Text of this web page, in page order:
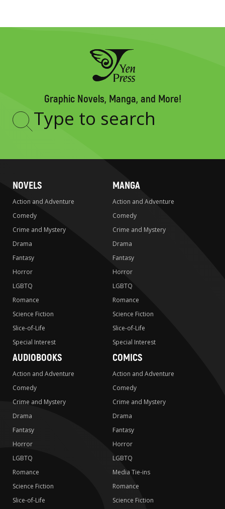
Graphic Novels, Manga, and More!
Type
NOVELS
Action and Adventure
Comedy
Crime and Mystery
Drama
Fantasy
Horror
LGBTQ
Romance
Science Fiction
Slice-of-Life
Special Interest
MANGA
Action and Adventure
Comedy
Crime and Mystery
Drama
Fantasy
Horror
LGBTQ
Romance
Science Fiction
Slice-of-Life
Special Interest
AUDIOBOOKS
Action and Adventure
Comedy
Crime and Mystery
Drama
Fantasy
Horror
LGBTQ
Romance
Science Fiction
Slice-of-Life
COMICS
Action and Adventure
Comedy
Crime and Mystery
Drama
Fantasy
Horror
LGBTQ
Media Tie-ins
Romance
Science Fiction